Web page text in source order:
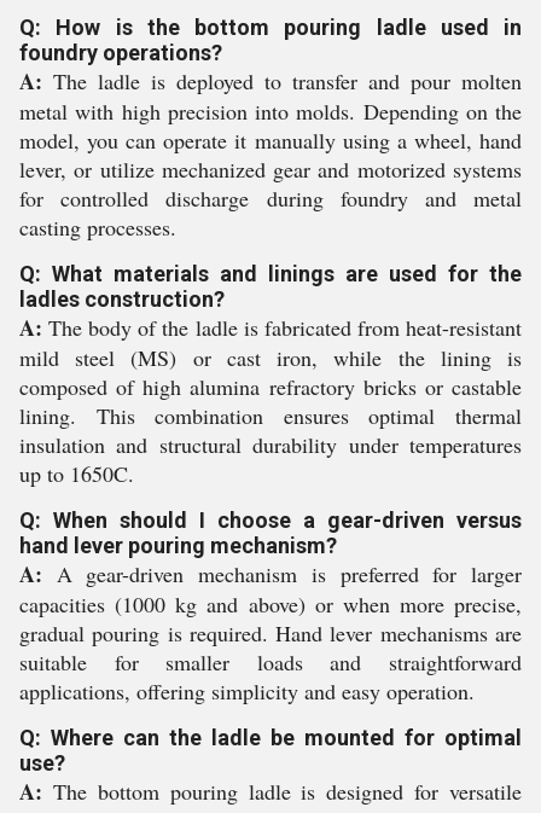
Q: How is the bottom pouring ladle used in
foundry operations?
A: The ladle is deployed to transfer and pour molten
metal with high precision into molds. Depending on the
model, you can operate it manually using a wheel, hand
lever, or utilize mechanized gear and motorized systems
for controlled discharge during foundry and metal
casting processes.
Q: What materials and linings are used for the
ladles construction?
A: The body of the ladle is fabricated from heat-resistant
mild steel (MS) or cast iron, while the lining is
composed of high alumina refractory bricks or castable
lining. This combination ensures optimal thermal
insulation and structural durability under temperatures
up to 1650C.
Q: When should I choose a gear-driven versus
hand lever pouring mechanism?
A: A gear-driven mechanism is preferred for larger
capacities (1000 kg and above) or when more precise,
gradual pouring is required. Hand lever mechanisms are
suitable for smaller loads and straightforward
applications, offering simplicity and easy operation.
Q: Where can the ladle be mounted for optimal
use?
A: The bottom pouring ladle is designed for versatile